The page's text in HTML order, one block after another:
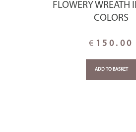
FLOWERY WREATH
COLORS
€ 150.00
ADD TO BASKET